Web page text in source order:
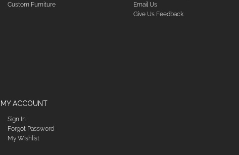
Custom Furniture
Email Us
Give Us Feedback
MY ACCOUNT
Sign In
Forgot Password
My Wishlist